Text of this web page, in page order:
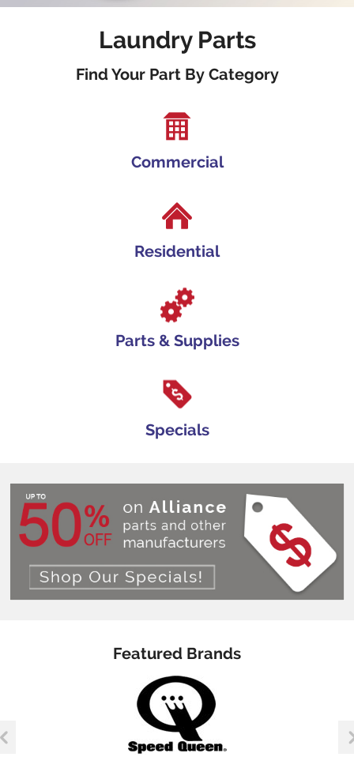
Laundry Parts
Find Your Part By Category
Commercial
Residential
Parts & Supplies
Specials
Featured Brands